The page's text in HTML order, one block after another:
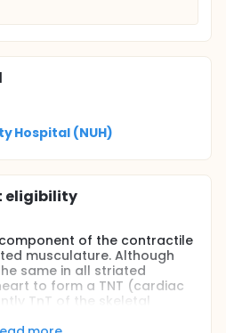
Hospital (NUH)
eligibility
of the contractile
musculature. Although
same in all striated
to form a TNT (cardiac
TnT of the skeletal